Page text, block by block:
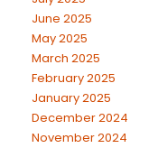
June 2025
May 2025
March 2025
February 2025
January 2025
December 2024
November 2024